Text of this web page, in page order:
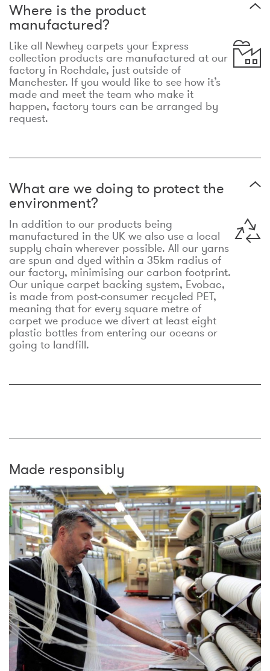
Where is the product
manufactured?
Like all Newhey carpets your Express
collection products are manufactured at our
factory in Rochdale, just outside of
Manchester. If you would like to see how it’s
made and meet the team who make it
happen, factory tours can be arranged by
request.
What are we doing to protect the
environment?
In addition to our products being
manufactured in the UK we also use a local
supply chain wherever possible. All our yarns
are spun and dyed within a 35km radius of
our factory, minimising our carbon footprint.
Our unique carpet backing system, Evobac,
is made from post-consumer recycled PET,
meaning that for every square metre of
carpet we produce we divert at least eight
plastic bottles from entering our oceans or
going to landfill.
Made responsibly